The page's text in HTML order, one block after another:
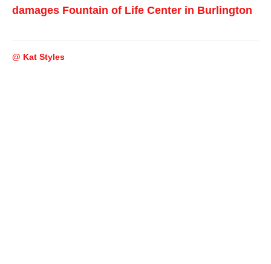
damages Fountain of Life Center in Burlington
@ Kat Styles